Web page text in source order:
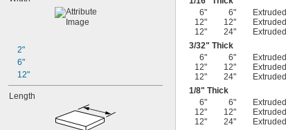
2"
6"
12"
Length
6"
6" Extruded
12"
12" Extruded
12"
24" Extruded
3/32" Thick
6"
6" Extruded
12"
12" Extruded
12"
24" Extruded
1/8" Thick
6"
6" Extruded
12"
12" Extruded
12"
24" Extruded